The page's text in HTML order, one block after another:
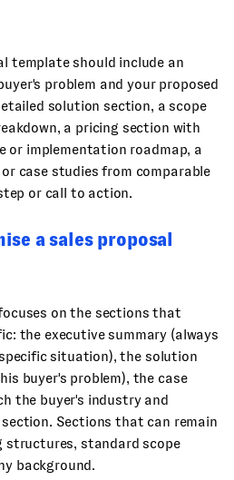
template should include an
problem and your proposed
solution section, a scope
a pricing section with
or implementation roadmap, a
case studies from comparable
or call to action.
a sales proposal
on the sections that
the executive summary (always
situation), the solution
buyer's problem), the case
the buyer's industry and
Sections that can remain
structures, standard scope
background.